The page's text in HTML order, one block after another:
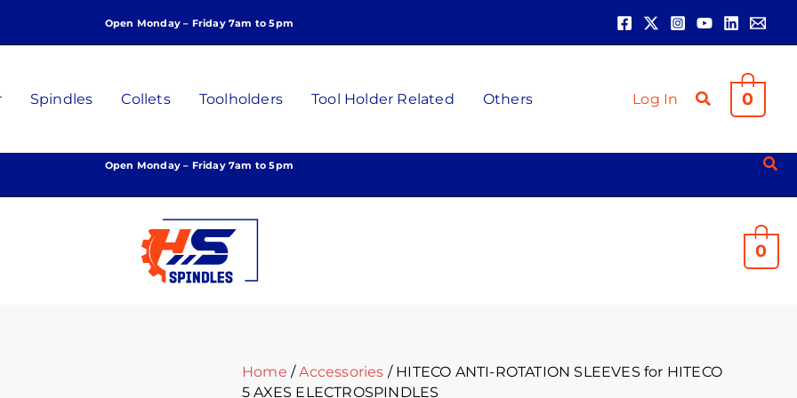
Open Monday – Friday 7am to 5pm
Spindles Collets Toolholders Tool Holder Related Others Log In 0
Open Monday – Friday 7am to 5pm
0
Home /Accessories / HITECO ANTI-ROTATION SLEEVES for HITECO
5 AXES ELECTROSPINDLES